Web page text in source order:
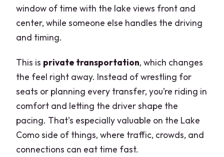
window of time with the lake views front and
center, while someone else handles the driving
and timing.
This is private transportation, which changes
the feel right away. Instead of wrestling for
seats or planning every transfer, you’re riding in
comfort and letting the driver shape the
pacing. That’s especially valuable on the Lake
Como side of things, where traffic, crowds, and
connections can eat time fast.